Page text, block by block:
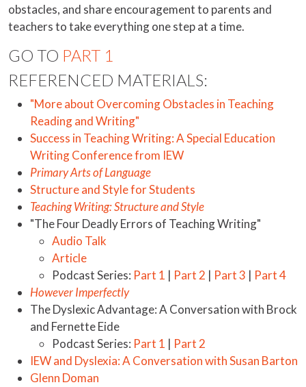
obstacles, and share encouragement to parents and
teachers to take everything one step at a time.
GO TO PART 1
REFERENCED MATERIALS:
"More about Overcoming Obstacles in Teaching
Reading and Writing"
Success in Teaching Writing: A Special Education
Writing Conference from IEW
Primary Arts of Language
Structure and Style for Students
Teaching Writing: Structure and Style
"The Four Deadly Errors of Teaching Writing"
Audio Talk
Article
Podcast Series: Part 1 | Part 2 | Part 3 | Part 4
However Imperfectly
The Dyslexic Advantage: A Conversation with Brock
and Fernette Eide
Podcast Series: Part 1 | Part 2
IEW and Dyslexia: A Conversation with Susan Barton
Glenn Doman